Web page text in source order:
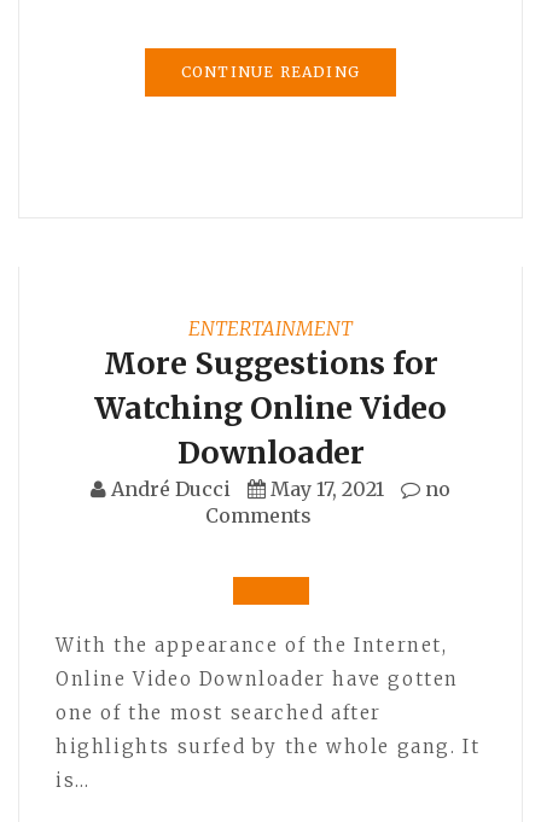
CONTINUE READING
ENTERTAINMENT
More Suggestions for
Watching Online Video
Downloader
André Ducci May 17, 2021
no
Comments
With the appearance of the Internet,
Online Video Downloader have gotten
one of the most searched after
highlights surfed by the whole gang. It
is…